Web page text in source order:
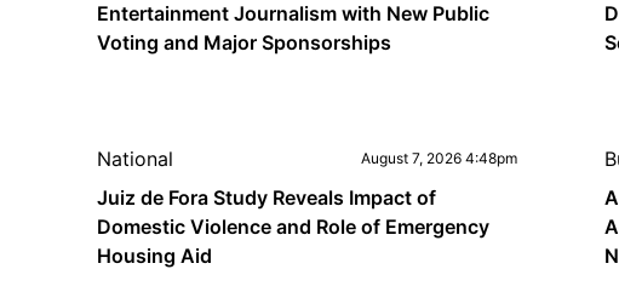
Entertainment Journalism with New Public
Voting and Major Sponsorships
National August 7, 2026 4:48pm
Juiz de Fora Study Reveals Impact of
Domestic Violence and Role of Emergency
Housing Aid